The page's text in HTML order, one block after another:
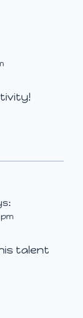
talent